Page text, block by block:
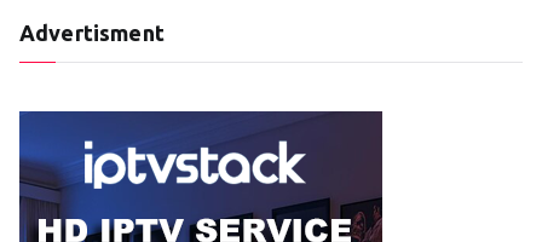
Advertisment